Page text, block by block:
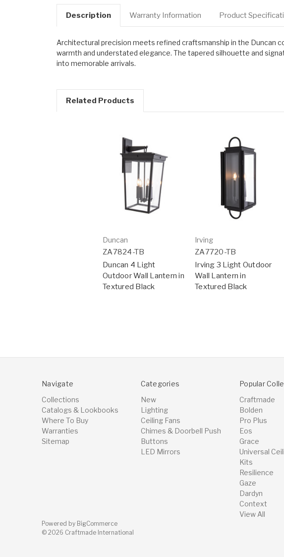
Description Warranty Information Product
Architectural precision meets refined craftsmanship in the Duncan
warmth and understated elegance. The tapered silhouette and
into memorable arrivals.
Related Products
Duncan
ZA7824-TB
Duncan 4 Light
Outdoor Wall Lantern in
Textured Black
Irving
ZA7720-TB
Irving 3 Light Outdoor
Wall Lantern in
Textured Black
Navigate
Collections
Catalogs & Lookbooks
Where To Buy
Warranties
Sitemap
Categories
New
Lighting
Ceiling Fans
Chimes & Doorbell Push
Buttons
LED Mirrors
Popular
Craftmade
Bolden
Pro Plus
Eos
Grace
Universal
Kits
Resilience
Gaze
Dardyn
Context
View All
Powered by BigCommerce
© 2026 Craftmade International